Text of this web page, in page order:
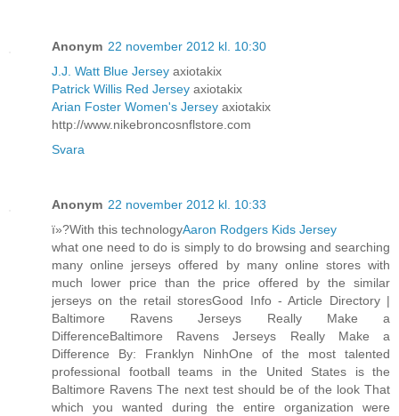
Anonym 22 november 2012 kl. 10:30
J.J. Watt Blue Jersey axiotakix
Patrick Willis Red Jersey axiotakix
Arian Foster Women's Jersey axiotakix
http://www.nikebroncosnflstore.com
Svara
Anonym 22 november 2012 kl. 10:33
ï»?With this technologyAaron Rodgers Kids Jersey
what one need to do is simply to do browsing and searching
many online jerseys offered by many online stores with
much lower price than the price offered by the similar
jerseys on the retail storesGood Info - Article Directory |
Baltimore Ravens Jerseys Really Make a
DifferenceBaltimore Ravens Jerseys Really Make a
Difference By: Franklyn NinhOne of the most talented
professional football teams in the United States is the
Baltimore Ravens The next test should be of the look That
which you wanted during the entire organization were